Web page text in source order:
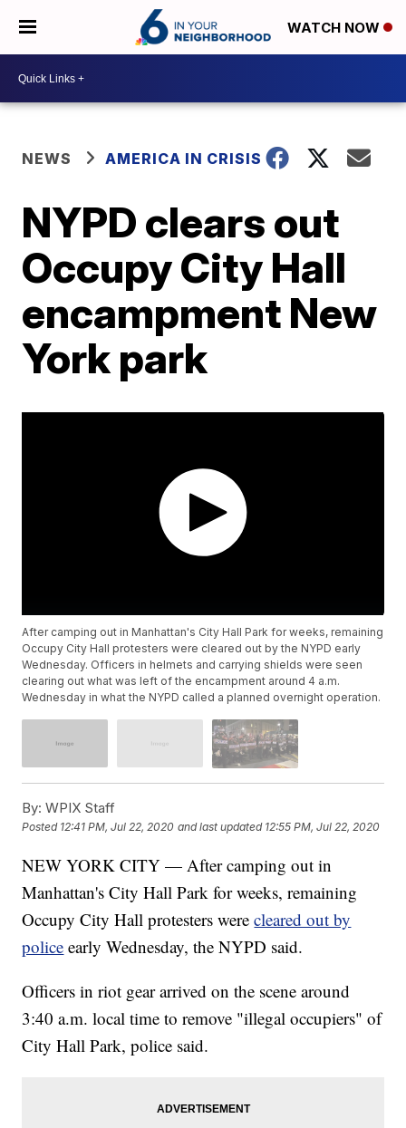
WATCH NOW
NEWS AMERICA IN CRISIS
NYPD clears out
Occupy City Hall
encampment New
York park
After camping out in Manhattan's City Hall Park for weeks, remaining
Occupy City Hall protesters were cleared out by the NYPD early
Wednesday. Officers in helmets and carrying shields were seen
clearing out what was left of the encampment around 4 a.m.
Wednesday in what the NYPD called a planned overnight operation.
By: WPIX Staff
Posted 12:41 PM, Jul 22, 2020 and last updated 12:55 PM, Jul 22, 2020
NEW YORK CITY — After camping out in
Manhattan's City Hall Park for weeks, remaining
Occupy City Hall protesters werecleared out by
police early Wednesday, the NYPD said.
Officers in riot gear arrived on the scene around
3:40 a.m. local time to remove "illegal occupiers" of
City Hall Park, police said.